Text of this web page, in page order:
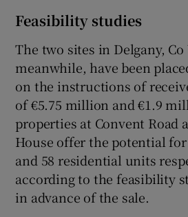
Feasibility studies
The two sites in Delgany,
meanwhile, have been
on the instructions of
of €5.75 million and €1.9
properties at Convent Road
House offer the potential
and 58 residential units
according to the feasibility
in advance of the sale.